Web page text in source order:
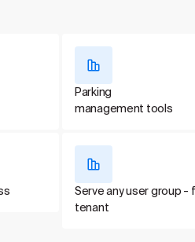
Parking
management tools
Serve any user group
tenant